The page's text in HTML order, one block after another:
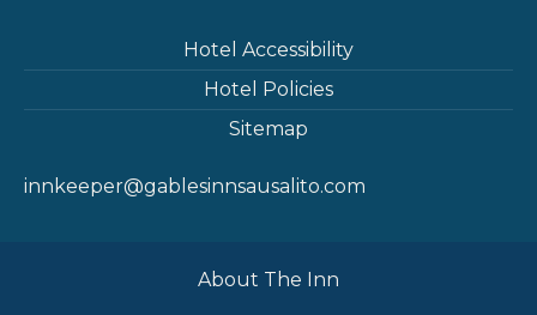
Hotel Accessibility
Hotel Policies
Sitemap
innkeeper@gablesinnsausalito.com
About The Inn